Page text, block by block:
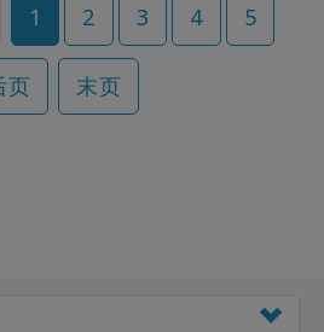
1 2 3 4 5
页 末页